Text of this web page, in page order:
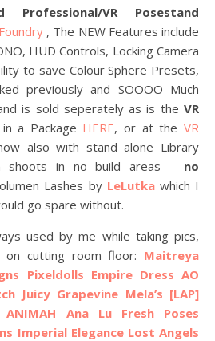
Professional/VR Posestand
, The NEW Features include
HUD Controls, Locking Camera
to save Colour Sphere Presets,
previously and SOOOO Much
is sold seperately as is the VR
a Package HERE, or at theVR
also with stand alone Library
shoots in no build areas – no
Lashes by LeLutkawhich I
go spare without.
used by me while taking pics,
cutting room floor: Maitreya
Pixeldolls Empire Dress AO
Juicy Grapevine Mela’s [LAP]
ANIMAH
Ana Lu Fresh Poses
Imperial Elegance Lost Angels